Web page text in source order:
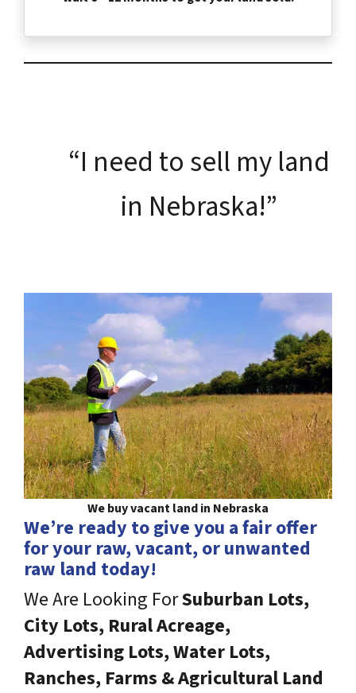
“I need to sell my land
in Nebraska!”
We buy vacant land in Nebraska
We’re ready to give you a fair offer
for your raw, vacant, or unwanted
raw land today!
We Are Looking ForSuburban Lots,
City Lots, Rural Acreage,
Advertising Lots, Water Lots,
Ranches, Farms & Agricultural Land